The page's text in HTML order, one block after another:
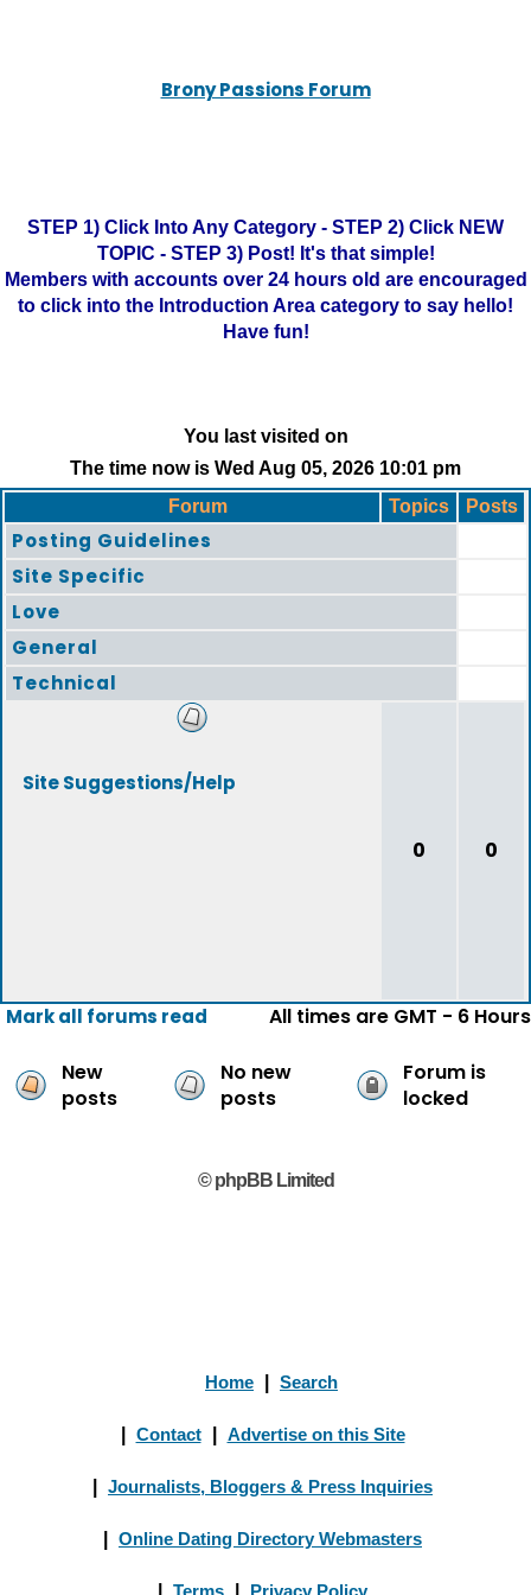
Brony Passions Forum
STEP 1) Click Into Any Category - STEP 2) Click NEW
TOPIC - STEP 3) Post! It's that simple!
Members with accounts over 24 hours old are encouraged
to click into the Introduction Area category to say hello!
Have fun!
You last visited on
The time now is Wed Aug 05, 2026 10:01 pm
Forum
Topics Posts
Posting Guidelines
Site Specific
Love
General
Technical
Site Suggestions/Help
0 0
Mark all forums read All times are GMT - 6 Hours
New
posts
No new
posts
Forum is
locked
© phpBB Limited
Home Search
Contact Advertise on this Site
Journalists, Bloggers & Press Inquiries
Online Dating Directory Webmasters
Terms Privacy Policy